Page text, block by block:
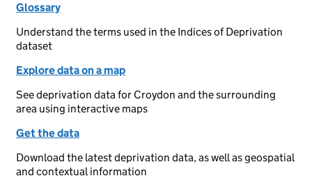
Glossary
Understand the terms used in the Indices of Deprivation
dataset
Explore data on a map
See deprivation data for Croydon and the surrounding
area using interactive maps
Get the data
Download the latest deprivation data, as well as geospatial
and contextual information